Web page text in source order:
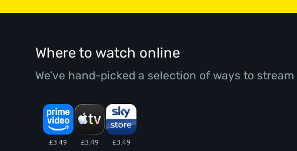
Where to watch online
We’ve hand-picked a selection of ways to